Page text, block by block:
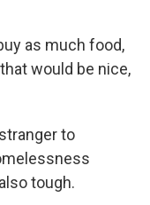
as much food,
would be nice,
to
tough.